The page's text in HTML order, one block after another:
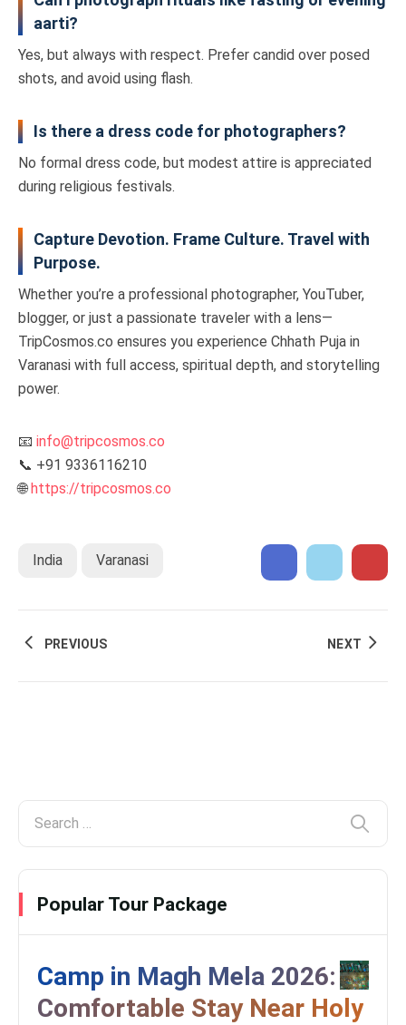
aarti?
Yes, but always with respect. Prefer candid over posed
shots, and avoid using flash.
Is there a dress code for photographers?
No formal dress code, but modest attire is appreciated
during religious festivals.
Capture Devotion. Frame Culture. Travel with
Purpose.
Whether you’re a professional photographer, YouTuber,
blogger, or just a passionate traveler with a lens—
TripCosmos.co ensures you experience Chhath Puja in
Varanasi with full access, spiritual depth, and storytelling
power.
📧 info@tripcosmos.co
📞 +91 9336116210
🌐https://tripcosmos.co
India Varanasi
PREVIOUS NEXT
Popular Tour Package
Camp in Magh Mela 2026:
Comfortable Stay Near Holy